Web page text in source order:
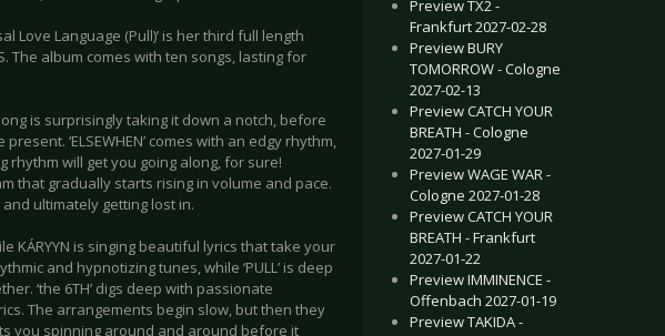
Love Language (Pull)’ is her third full length
The album comes with ten songs, lasting for
is surprisingly taking it down a notch, before
‘ELSEWHEN’ comes with an edgy rhythm,
rhythm will get you going along, for sure!
that gradually starts rising in volume and pace.
ultimately getting lost in.
KÁRYYN is singing beautiful lyrics that take your
and hypnotizing tunes, while ‘PULL’ is deep
‘the 6TH’ digs deep with passionate
The arrangements begin slow, but then they
you spinning around and around before it
Preview TX2 -
Frankfurt 2027-02-28
Preview BURY
TOMORROW - Cologne
2027-02-13
Preview CATCH YOUR
BREATH - Cologne
2027-01-29
Preview WAGE WAR -
Cologne 2027-01-28
Preview CATCH YOUR
BREATH - Frankfurt
2027-01-22
Preview IMMINENCE -
Offenbach 2027-01-19
Preview TAKIDA -